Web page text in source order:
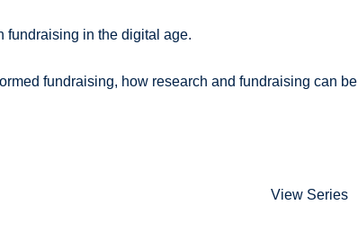
fundraising in the digital age.
fundraising, how research and fundraising can be
View Series